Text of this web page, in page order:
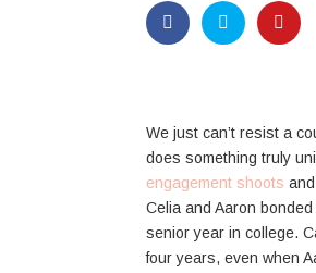
We just can’t resist a
does something truly
engagement shoots
Celia and Aaron
senior year in college.
four years, even when